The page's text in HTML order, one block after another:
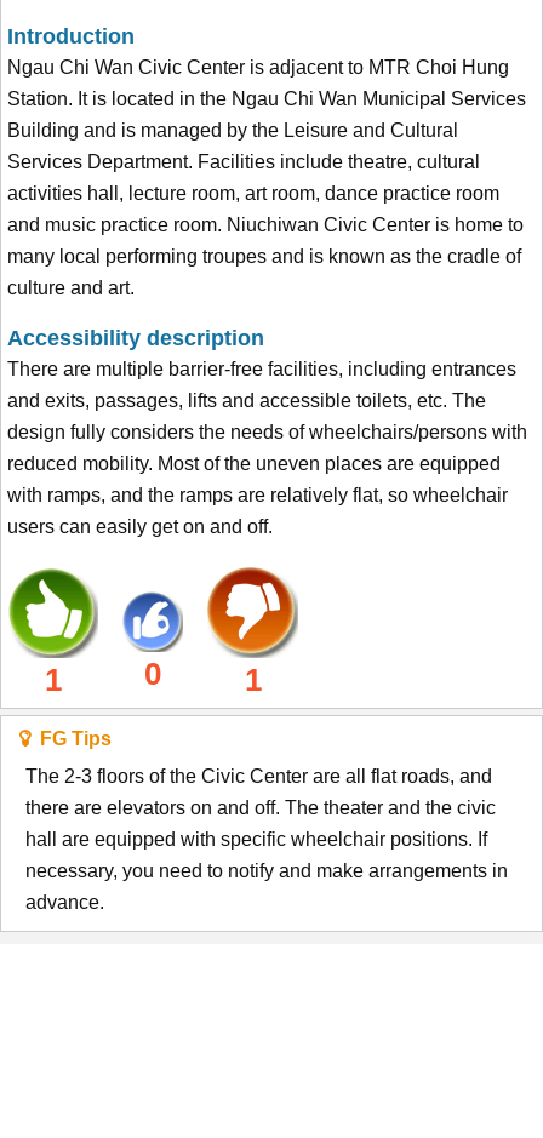
Introduction
Ngau Chi Wan Civic Center is adjacent to MTR Choi Hung
Station. It is located in the Ngau Chi Wan Municipal Services
Building and is managed by the Leisure and Cultural
Services Department. Facilities include theatre, cultural
activities hall, lecture room, art room, dance practice room
and music practice room. Niuchiwan Civic Center is home to
many local performing troupes and is known as the cradle of
culture and art.
Accessibility description
There are multiple barrier-free facilities, including entrances
and exits, passages, lifts and accessible toilets, etc. The
design fully considers the needs of wheelchairs/persons with
reduced mobility. Most of the uneven places are equipped
with ramps, and the ramps are relatively flat, so wheelchair
users can easily get on and off.
1 0 1
FG Tips
The 2-3 floors of the Civic Center are all flat roads, and
there are elevators on and off. The theater and the civic
hall are equipped with specific wheelchair positions. If
necessary, you need to notify and make arrangements in
advance.